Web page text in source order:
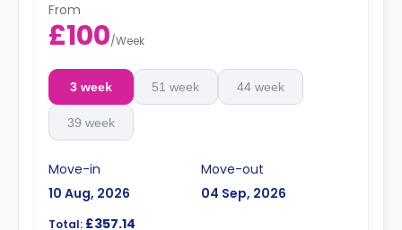
From
£100/Week
3 week 51 week 44 week
39 week
Move-in
10 Aug, 2026
Move-out
04 Sep, 2026
Total: £357.14